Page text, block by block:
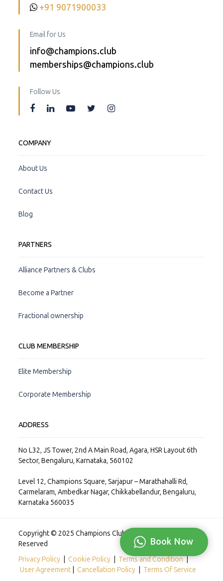
+91 9071900033
Email for Us
info@champions.club
memberships@champions.club
Follow Us
COMPANY
About Us
Contact Us
Blog
PARTNERS
Alliance Partners & Clubs
Become a Partner
Fractional ownership
CLUB MEMBERSHIP
Elite Membership
Corporate Membership
ADDRESS
No L32, JS Tower, 2nd A Main Road, Agara, HSR Layout 6th
Sector, Bengaluru, Karnataka, 560102
Level 12, Champions Square, Sarjapur – Marathahalli Rd,
Carmelaram, Ambedkar Nagar, Chikkabellandur, Bengaluru,
Karnataka 560035
Copyright © 2025 Champions Club Private Limited, All Rights
Reserved
Privacy Policy
Cookie Policy Terms and Condition|
User Agreement
Cancellation Policy Terms Of Service
Book Now